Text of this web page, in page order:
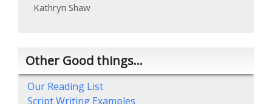
Kathryn Shaw
Other Good things…
Our Reading List
Script Writing Examples